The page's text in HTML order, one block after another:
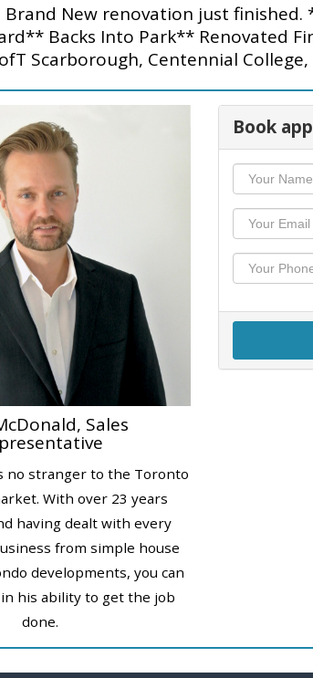
Brand New renovation just
Backs Into Park** Renovated
Scarborough, Centennial
Sales
no stranger to the Toronto
With over 23 years
having dealt with every
from simple house
developments, you can
his ability to get the job
done.
Book